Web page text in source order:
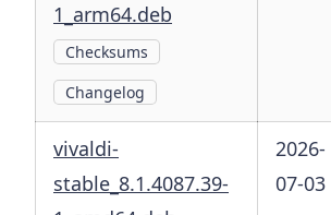
1_arm64.deb
Checksums
Changelog
vivaldi-
stable_8.1.4087.39-
2026-
07-03